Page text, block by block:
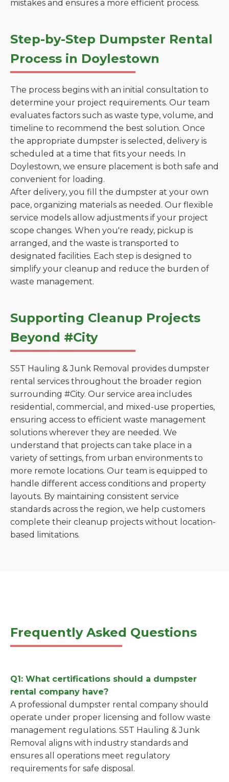
mistakes and ensures a more efficient process.
Step-by-Step Dumpster Rental
Process in Doylestown
The process begins with an initial consultation to
determine your project requirements. Our team
evaluates factors such as waste type, volume, and
timeline to recommend the best solution. Once
the appropriate dumpster is selected, delivery is
scheduled at a time that fits your needs. In
Doylestown, we ensure placement is both safe and
convenient for loading.
After delivery, you fill the dumpster at your own
pace, organizing materials as needed. Our flexible
service models allow adjustments if your project
scope changes. When you're ready, pickup is
arranged, and the waste is transported to
designated facilities. Each step is designed to
simplify your cleanup and reduce the burden of
waste management.
Supporting Cleanup Projects
Beyond #City
S5T Hauling & Junk Removal provides dumpster
rental services throughout the broader region
surrounding #City. Our service area includes
residential, commercial, and mixed-use properties,
ensuring access to efficient waste management
solutions wherever they are needed. We
understand that projects can take place in a
variety of settings, from urban environments to
more remote locations. Our team is equipped to
handle different access conditions and property
layouts. By maintaining consistent service
standards across the region, we help customers
complete their cleanup projects without location-
based limitations.
Frequently Asked Questions
Q1: What certifications should a dumpster
rental company have?
A professional dumpster rental company should
operate under proper licensing and follow waste
management regulations. S5T Hauling & Junk
Removal aligns with industry standards and
ensures all operations meet regulatory
requirements for safe disposal.